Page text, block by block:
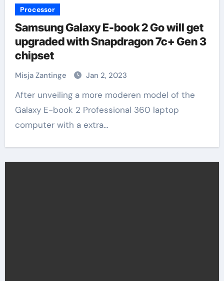
Processor
Samsung Galaxy E-book 2 Go will get
upgraded with Snapdragon 7c+ Gen 3
chipset
Misja Zantinge Jan 2, 2023
After unveiling a more moderen model of the
Galaxy E-book 2 Professional 360 laptop
computer with a extra…